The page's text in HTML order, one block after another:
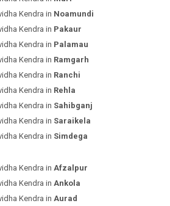
Kendra in Noamundi
Kendra in Pakaur
Kendra in Palamau
Kendra in Ramgarh
Kendra in Ranchi
Kendra in Rehla
Kendra in Sahibganj
Kendra in Saraikela
Kendra in Simdega
Kendra in Afzalpur
Kendra in Ankola
Kendra in Aurad